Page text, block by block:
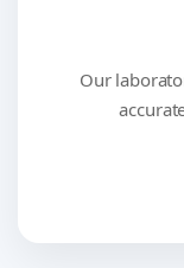
Our